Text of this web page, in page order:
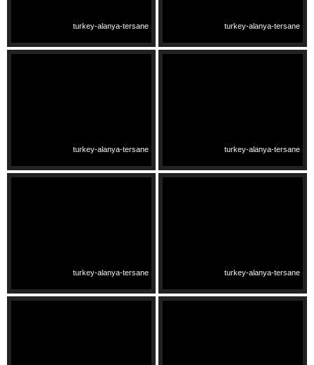
turkey-alanya-tersane turkey-alanya-tersane
turkey-alanya-tersane turkey-alanya-tersane
turkey-alanya-tersane turkey-alanya-tersane